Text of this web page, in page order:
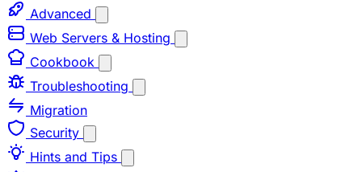
Advanced
Web Servers & Hosting
Cookbook
Troubleshooting
Migration
Security
Hints and Tips